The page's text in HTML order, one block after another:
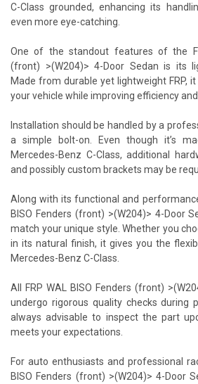
C-Class grounded, enhancing its
even more eye-catching.
One of the standout features of the
(front) >(W204)> 4-Door Sedan is its
Made from durable yet lightweight FRP,
your vehicle while improving efficiency
Installation should be handled by a
a simple bolt-on. Even though it’s
Mercedes-Benz C-Class, additional
and possibly custom brackets may be
Along with its functional and performance
BISO Fenders (front) >(W204)> 4-Door
match your unique style. Whether you
in its natural finish, it gives you the
Mercedes-Benz C-Class.
All FRP WAL BISO Fenders (front)
undergo rigorous quality checks during
always advisable to inspect the part
meets your expectations.
For auto enthusiasts and professional
BISO Fenders (front) >(W204)> 4-Door